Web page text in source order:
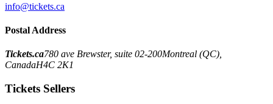
info@tickets.ca
Postal Address
Tickets.ca780 ave Brewster, suite 02-200Montreal (QC),
CanadaH4C 2K1
Tickets Sellers